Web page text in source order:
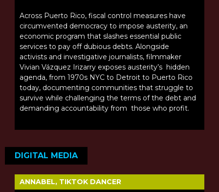
Across Puerto Rico, fiscal control measures have
circumvented democracy to impose austerity, an
economic program that slashes essential public
services to pay off dubious debts. Alongside
activists and investigative journalists, filmmaker
Vivian Vázquez Irizarry exposes austerity’s hidden
agenda, from 1970s NYC to Detroit to Puerto Rico
today, documenting communities that struggle to
survive while challenging the terms of the debt and
demanding accountability from those who profit.
DIGITAL MEDIA
ANNABEL, TIKTOK DANCER